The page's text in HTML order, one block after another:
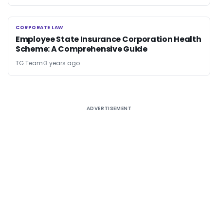
CORPORATE LAW
CORPORATE LAW
Employee State Insurance Corporation Health
Scheme: A Comprehensive Guide
TG Team 3 years ago
ADVERTISEMENT